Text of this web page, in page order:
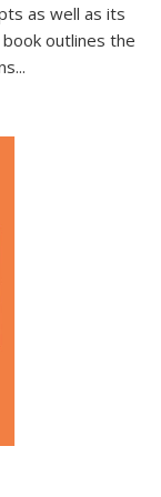
as well as its
outlines the
...